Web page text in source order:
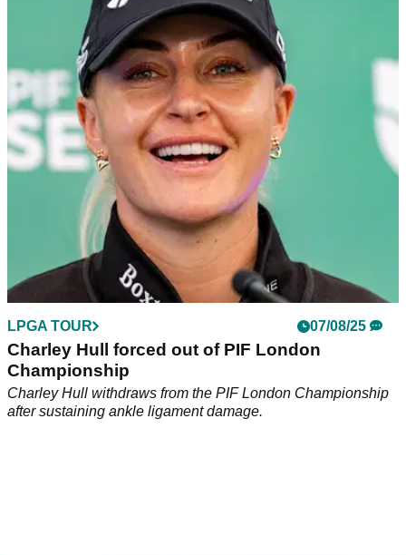
Charley Hull provides update after sustaining
'freak' injury in car park
European Solheim Cup star Charley Hull looks likely to be
out of action for longer than anticipated.
LPGA TOUR 07/08/25
Charley Hull forced out of PIF London
Championship
Charley Hull withdraws from the PIF London Championship
after sustaining ankle ligament damage.